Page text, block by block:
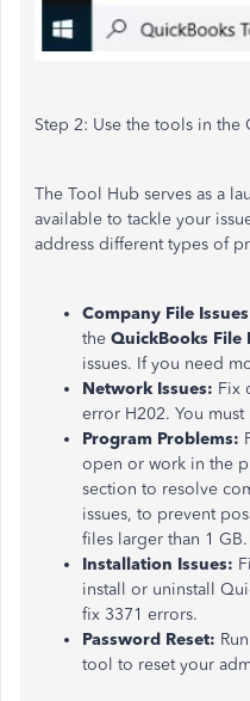
Step 2: Use the tools in the
The Tool Hub serves as a
available to tackle your
address different types of
Company File
the QuickBooks File
issues. If you need
Network Issues: Fix
error H202. You
Program Problems:
open or work in the
section to resolve
issues, to prevent
files larger than 1 GB.
Installation Issues:
install or uninstall
fix 3371 errors.
Password Reset:
tool to reset your